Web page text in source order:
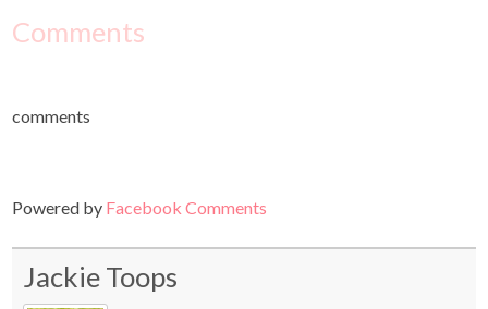
Comments
comments
Powered by Facebook Comments
Jackie Toops